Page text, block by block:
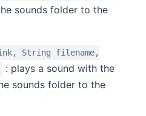
sounds folder to the
String filename,
: plays a sound with the
sounds folder to the